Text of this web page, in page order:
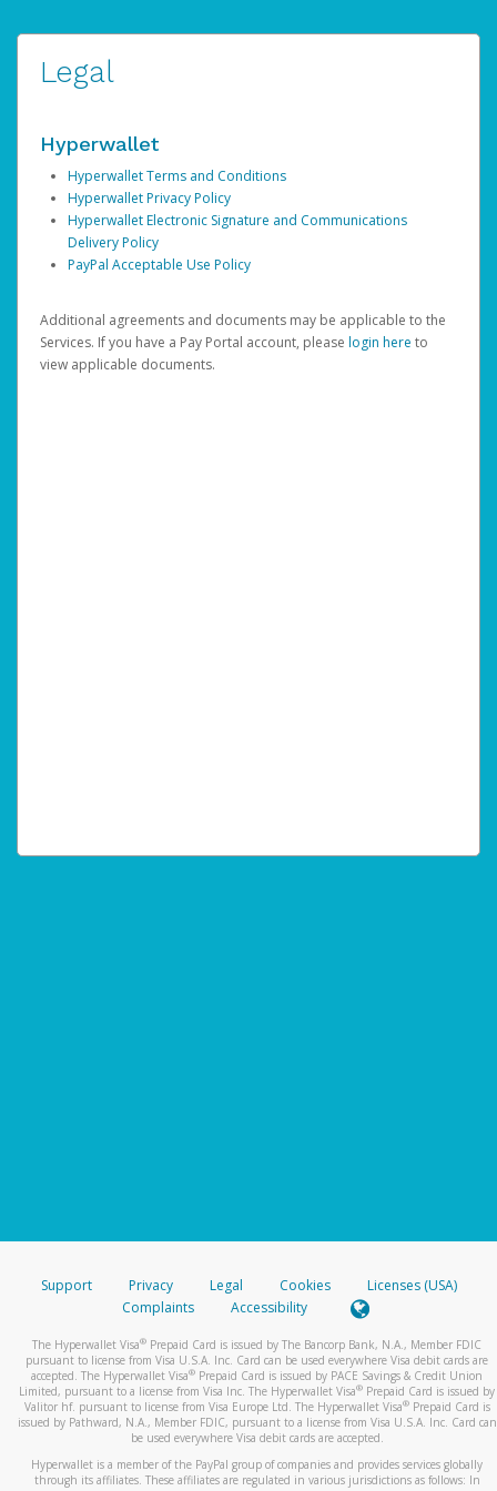
Legal
Hyperwallet
Hyperwallet Terms and Conditions
Hyperwallet Privacy Policy
Hyperwallet Electronic Signature and Communications
Delivery Policy
PayPal Acceptable Use Policy
Additional agreements and documents may be applicable to the
Services. If you have a Pay Portal account, please login here to
view applicable documents.
Support Privacy Legal Cookies
Licenses (USA)
Complaints
Accessibility
The Hyperwallet Visa® Prepaid Card is issued by The Bancorp Bank, N.A., Member FDIC
pursuant to license from Visa U.S.A. Inc. Card can be used everywhere Visa debit cards are
accepted. The Hyperwallet Visa® Prepaid Card is issued by PACE Savings & Credit Union
Limited, pursuant to a license from Visa Inc. The Hyperwallet Visa® Prepaid Card is issued by
Valitor hf. pursuant to license from Visa Europe Ltd. The Hyperwallet Visa®Prepaid Card is
issued by Pathward, N.A., Member FDIC, pursuant to a license from Visa U.S.A. Inc. Card can
be used everywhere Visa debit cards are accepted.
Hyperwallet is a member of the PayPal group of companies and provides services globally
through its affiliates. These affiliates are regulated in various jurisdictions as follows: In